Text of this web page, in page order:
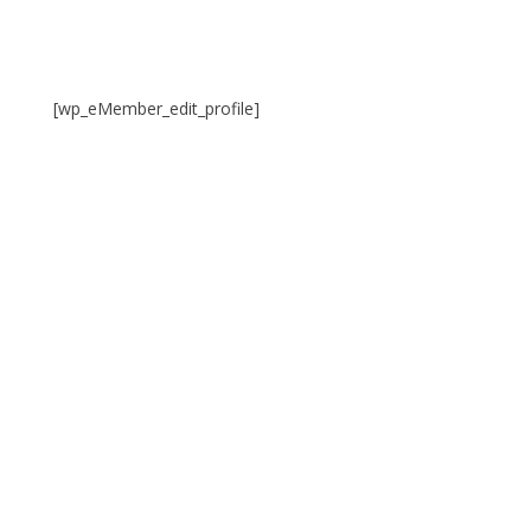
[wp_eMember_edit_profile]